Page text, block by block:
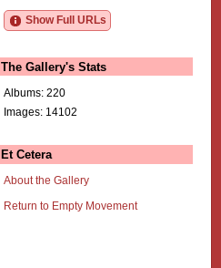
Show Full URLs
The Gallery's Stats
Albums: 220
Images: 14102
Et Cetera
About the Gallery
Return to Empty Movement